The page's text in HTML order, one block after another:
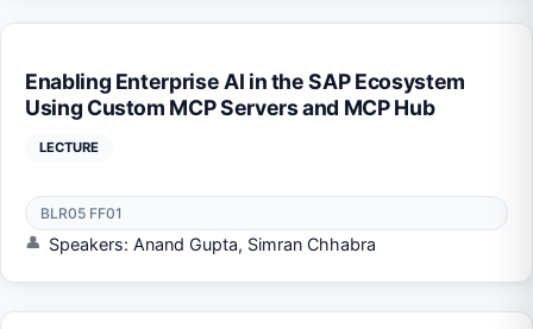
Enabling Enterprise AI in the SAP Ecosystem
Using Custom MCP Servers and MCP Hub
LECTURE
BLR05 FF01
Speakers: Anand Gupta, Simran Chhabra